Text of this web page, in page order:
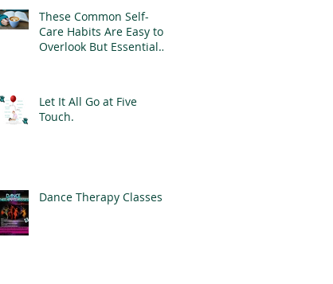
These Common Self-
Care Habits Are Easy to
Overlook But Essential
Let It All Go at Five
Touch.
Dance Therapy Classes